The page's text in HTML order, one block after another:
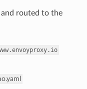
routed to the